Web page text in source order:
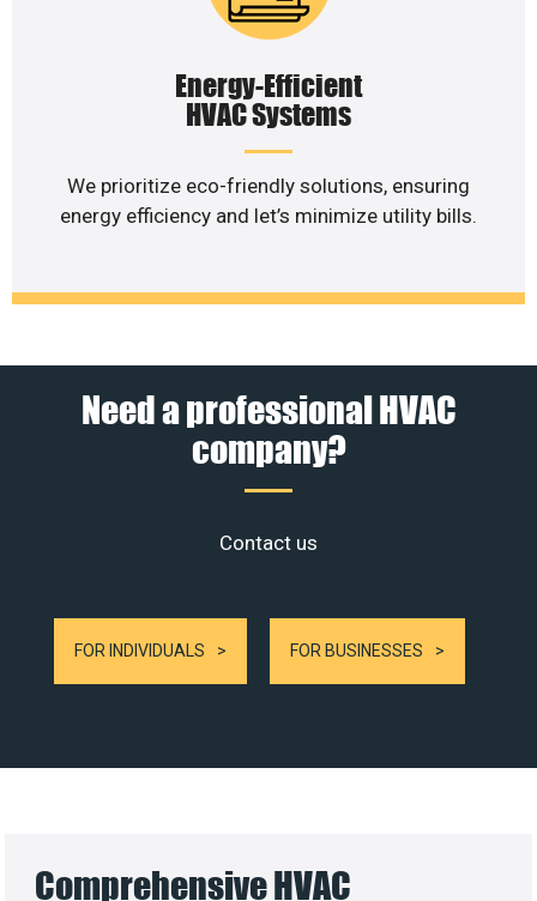
Energy-Efficient
HVAC Systems
We prioritize eco-friendly solutions, ensuring
energy efficiency and let’s minimize utility bills.
Need a professional HVAC
company?
Contact us
FOR INDIVIDUALS FOR BUSINESSES
Comprehensive HVAC